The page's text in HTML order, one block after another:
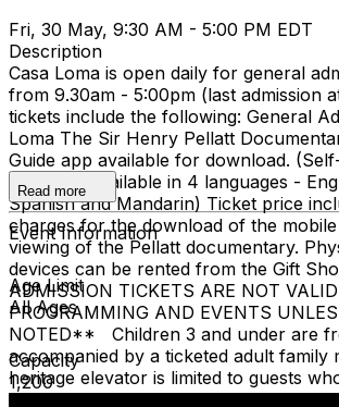
Fri, 30 May, 9:30 AM - 5:00 PM EDT
Description
Casa Loma is open daily for general
from 9.30am - 5:00pm (last admission
tickets include the following: General
Loma The Sir Henry Pellatt
Guide app available for download.
tours are available in 4 languages -
Spanish and Mandarin) Ticket price
charges for the download of the
viewing of the Pellatt documentary.
devices can be rented from the Gift
ADMISSION TICKETS ARE NOT
PROGRAMMING AND EVENTS
NOTED** Children 3 and under are
accompanied by a ticketed adult
heritage elevator is limited to guests
accessibility. The elevator cannot
Read more
Event Information
Age Limit
All Ages
Capacity
1,200